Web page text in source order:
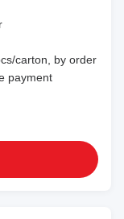
carton, by order
payment